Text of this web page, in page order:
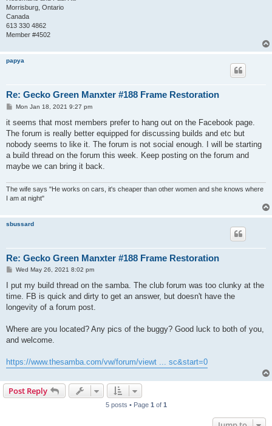
Morrisburg, Ontario
Canada
613 330 4862
Member #4502
papya
Re: Gecko Green Manxter #188 Frame Restoration
P
s
Mon Jan 18, 2021 9:27 pm
it seems that most members prefer to hang out on the Facebook page.
The forum is really better equipped for discussing builds and etc but
nobody seems to like it. The forum is not social enough. I will be starting
a build thread on the forum this week. Keep posting on the forum and
maybe we can bring it back.
The wife says "He works on cars, it's cheaper than other women and she knows where
I am at night"
sbussard
Re: Gecko Green Manxter #188 Frame Restoration
P
s
Wed May 26, 2021 8:02 pm
I put my build thread on the samba. The club forum was too clunky at the
time. FB is quick and dirty to get an answer, but doesn't have the
longevity of a forum post.
Where are you located? Any pics of the buggy? Good luck to both of you,
and welcome.
https://www.thesamba.com/vw/forum/viewt ... sc&start=0
Post Reply
5 posts • Page 1 of 1